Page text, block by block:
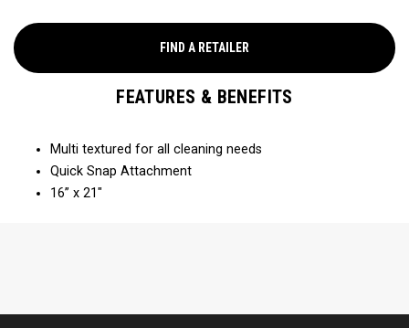
FIND A RETAILER
FEATURES & BENEFITS
Multi textured for all cleaning needs​
Quick Snap Attachment​​
16” x 21"